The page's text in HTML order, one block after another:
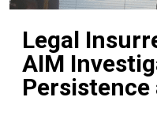
Legal
AIM